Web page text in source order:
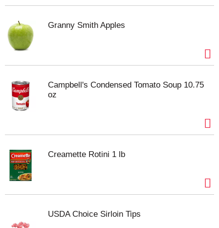
Granny Smith Apples
Campbell's Condensed Tomato Soup 10.75
oz
Creamette Rotini 1 lb
USDA Choice Sirloin Tips